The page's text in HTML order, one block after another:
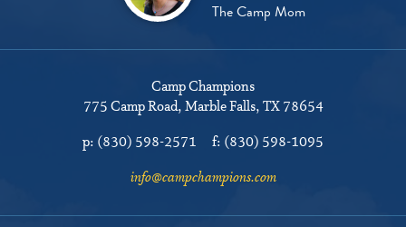
The Camp Mom
Camp Champions
775 Camp Road Marble Falls, TX 78654
p: (830) 598-2571 f: (830) 598-1095
info@campchampions.com